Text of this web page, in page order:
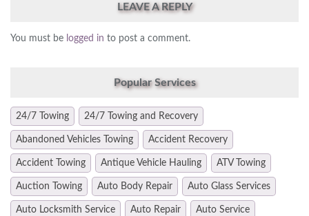
LEAVE A REPLY
You must be logged in to post a comment.
Popular Services
24/7 Towing 24/7 Towing and Recovery
Abandoned Vehicles Towing Accident Recovery
Accident Towing Antique Vehicle Hauling ATV Towing
Auction Towing Auto Body Repair Auto Glass Services
Auto Locksmith Service Auto Repair Auto Service